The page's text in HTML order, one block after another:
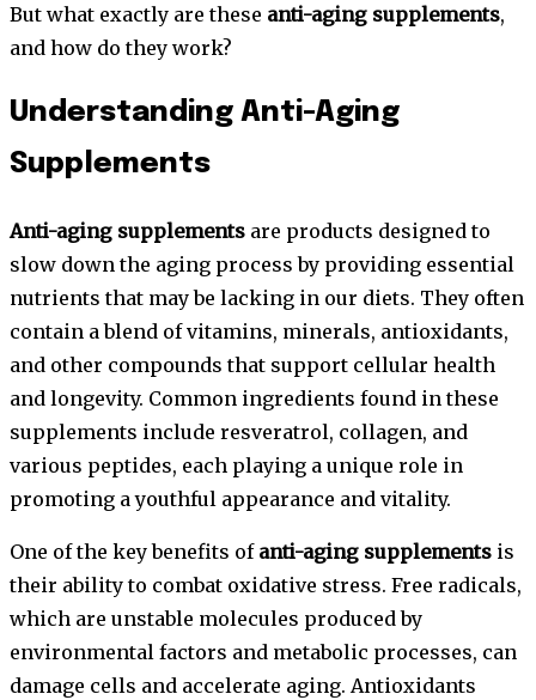
But what exactly are these anti-aging supplements,
and how do they work?
Understanding Anti-Aging
Supplements
Anti-aging supplements are products designed to
slow down the aging process by providing essential
nutrients that may be lacking in our diets. They often
contain a blend of vitamins, minerals, antioxidants,
and other compounds that support cellular health
and longevity. Common ingredients found in these
supplements include resveratrol, collagen, and
various peptides, each playing a unique role in
promoting a youthful appearance and vitality.
One of the key benefits of anti-aging supplements is
their ability to combat oxidative stress. Free radicals,
which are unstable molecules produced by
environmental factors and metabolic processes, can
damage cells and accelerate aging. Antioxidants